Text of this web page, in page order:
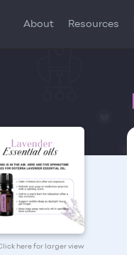
About Resources
here for larger view